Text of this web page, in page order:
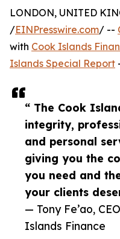
“ The Cook
integrity,
and personal
giving you the
you need and
your clients
— Tony Fe’ao,
Islands Finance
LONDON, UNITED
/EINPresswire.com/ --
with Cook Islands
Islands Special Report